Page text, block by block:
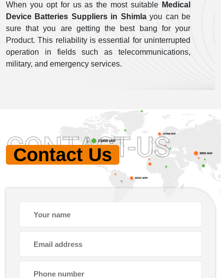
When you opt for us as the most suitable Medical
Device Batteries Suppliers in Shimlayou can be
sure that you are getting the best bang for your
Product. This reliability is essential for uninterrupted
operation in fields such as telecommunications,
military, and emergency services.
Contact Us
CONTACT-US